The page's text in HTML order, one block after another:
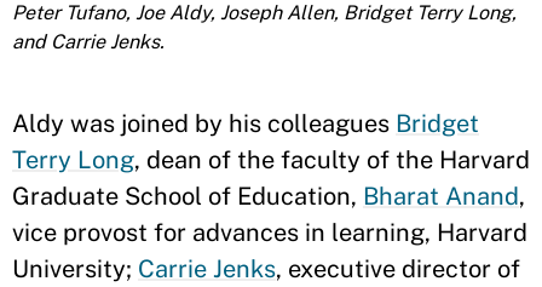
Peter Tufano, Joe Aldy, Joseph Allen, Bridget Terry Long,
and Carrie Jenks.
Aldy was joined by his colleagues Bridget
Terry Long, dean of the faculty of the Harvard
Graduate School of Education, Bharat Anand,
vice provost for advances in learning, Harvard
University; Carrie Jenks, executive director of